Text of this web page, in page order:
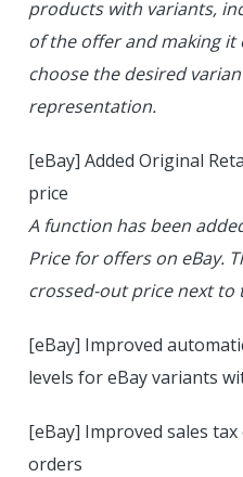
products with variants,
of the offer and making
choose the desired
representation.
[eBay] Added Original
price
A function has been
Price for offers on eBay.
crossed-out price next to
[eBay] Improved
levels for eBay variants
[eBay] Improved sales
orders